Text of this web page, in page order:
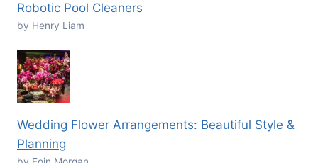
Robotic Pool Cleaners
by Henry Liam
Wedding Flower Arrangements: Beautiful Style &
Planning